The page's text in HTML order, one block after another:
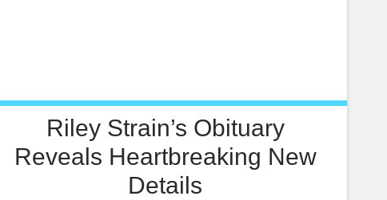
Riley Strain’s Obituary
Reveals Heartbreaking New
Details